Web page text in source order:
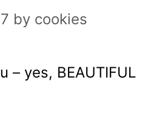
by cookies
– yes, BEAUTIFUL